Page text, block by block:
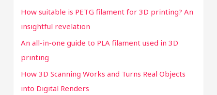
How suitable is PETG filament for 3D printing? An
insightful revelation
An all-in-one guide to PLA filament used in 3D
printing
How 3D Scanning Works and Turns Real Objects
into Digital Renders